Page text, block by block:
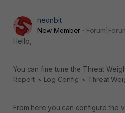
neonbit
New Member
Hello,
You can fine tune the Threat
Report > Log Config > Threat
From here you can configure the